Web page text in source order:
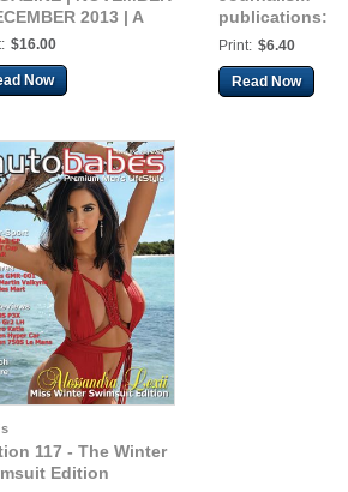
2013 | A
$16.00
Now
publications:
Automotive 2018
Print: $6.40
Read Now
117 - The Winter
Edition